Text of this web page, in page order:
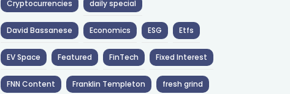
Cryptocurrencies daily special
David Bassanese Economics ESG Etfs
EV Space Featured FinTech Fixed Interest
FNN Content Franklin Templeton fresh grind